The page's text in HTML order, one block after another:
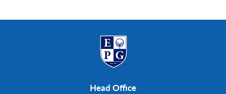
Head Office